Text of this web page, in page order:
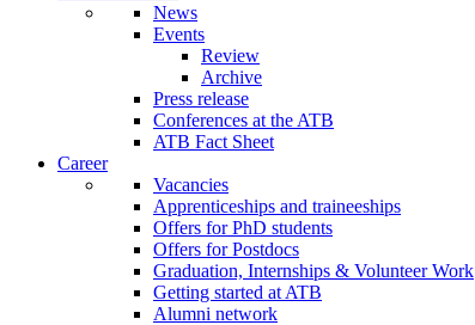
News
Events
Review
Archive
Press release
Conferences at the ATB
ATB Fact Sheet
Career
Vacancies
Apprenticeships and traineeships
Offers for PhD students
Offers for Postdocs
Graduation, Internships & Volunteer Work
Getting started at ATB
Alumni network